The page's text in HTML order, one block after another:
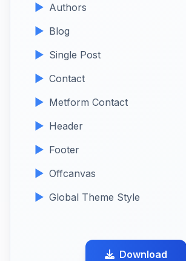
Authors
Blog
Single Post
Contact
Metform Contact
Header
Footer
Offcanvas
Global Theme Style
Download